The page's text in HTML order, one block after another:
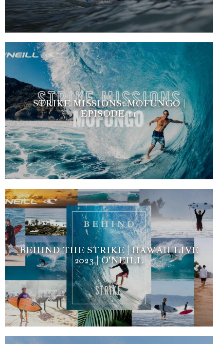
STRIKE MISSIONS: MOFUNGO |
EPISODE 11
BEHIND THE STRIKE | HAWAII LIVE
2023 | O'NEILL